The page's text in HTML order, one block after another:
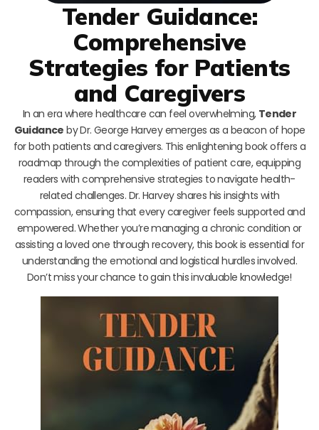
Tender Guidance:
Comprehensive
Strategies for Patients
and Caregivers
In an era where healthcare can feel overwhelming, Tender
Guidance by Dr. George Harvey emerges as a beacon of hope
for both patients and caregivers. This enlightening book offers a
roadmap through the complexities of patient care, equipping
readers with comprehensive strategies to navigate health-
related challenges. Dr. Harvey shares his insights with
compassion, ensuring that every caregiver feels supported and
empowered. Whether you’re managing a chronic condition or
assisting a loved one through recovery, this book is essential for
understanding the emotional and logistical hurdles involved.
Don’t miss your chance to gain this invaluable knowledge!